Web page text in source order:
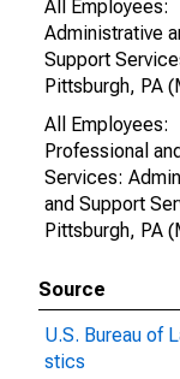
All Employees:
Administrative
Support
Pittsburgh, PA
All Employees:
Professional
Services:
and Support
Pittsburgh, PA
Source
U.S. Bureau of
stics